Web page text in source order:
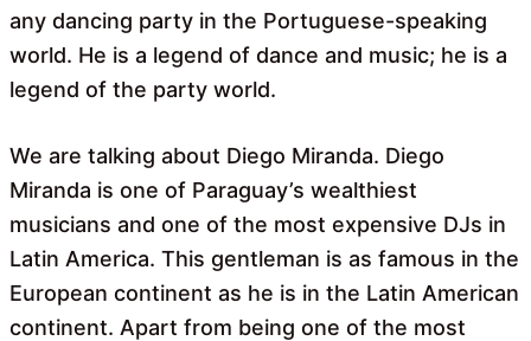
any dancing party in the Portuguese-speaking
world. He is a legend of dance and music; he is a
legend of the party world.
We are talking about Diego Miranda. Diego
Miranda is one of Paraguay’s wealthiest
musicians and one of the most expensive DJs in
Latin America. This gentleman is as famous in the
European continent as he is in the Latin American
continent. Apart from being one of the most